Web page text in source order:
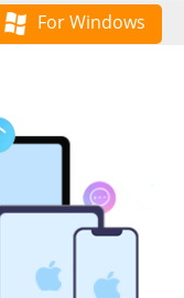
For Windows